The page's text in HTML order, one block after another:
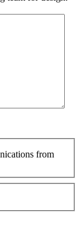
from